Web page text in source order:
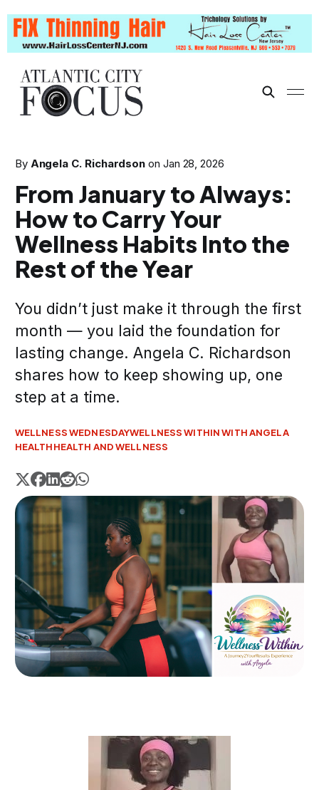
By Angela C. Richardson on Jan 28, 2026
From January to Always:
How to Carry Your
Wellness Habits Into the
Rest of the Year
You didn’t just make it through the first
month — you laid the foundation for
lasting change. Angela C. Richardson
shares how to keep showing up, one
step at a time.
WELLNESS WEDNESDAYWELLNESS WITHIN WITH ANGELA
HEALTHHEALTH AND WELLNESS